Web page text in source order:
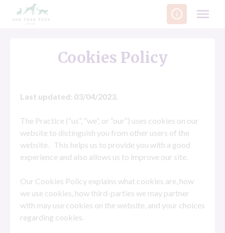
Cookies Policy
Last updated: 03/04/2023.
The Practice (“us”, “we”, or “our”) uses cookies on our
website to distinguish you from other users of the
website. This helps us to provide you with a good
experience and also allows us to improve our site.
Our Cookies Policy explains what cookies are, how
we use cookies, how third-parties we may partner
with may use cookies on the website, and your choices
regarding cookies.